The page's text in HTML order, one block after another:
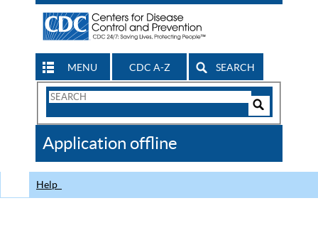
MENU CDC A-Z SEARCH
Search
CDC
Application offline
Help